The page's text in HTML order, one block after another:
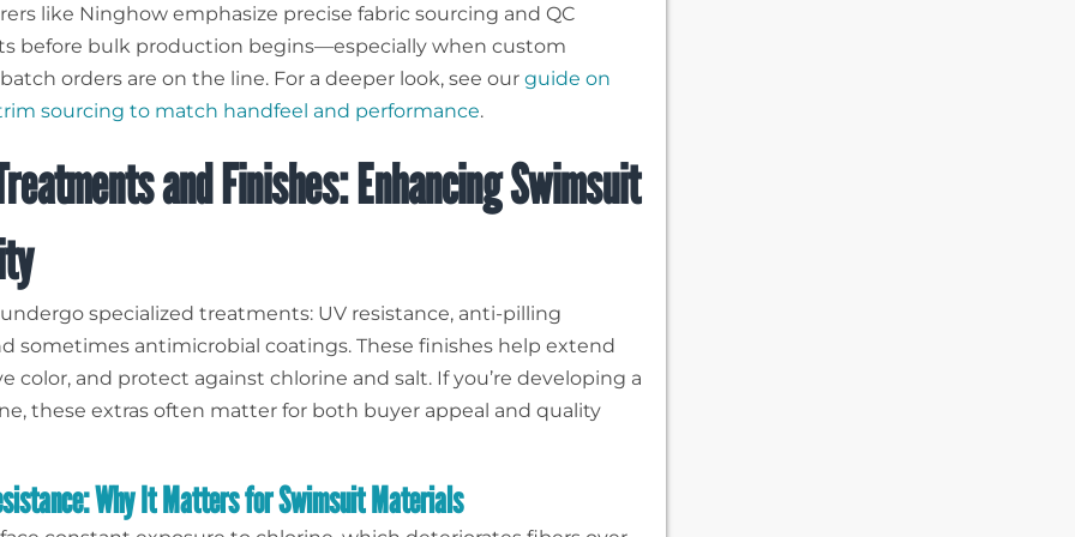
like Ninghow emphasize precise fabric sourcing and QC
before bulk production begins—especially when custom
orders are on the line. For a deeper look, see our guide on
sourcing to match handfeel and performance.
and Finishes: Enhancing Swimsuit
specialized treatments: UV resistance, anti-pilling
sometimes antimicrobial coatings. These finishes help extend
color, and protect against chlorine and salt. If you’re developing a
these extras often matter for both buyer appeal and quality
Why It Matters for Swimsuit Materials